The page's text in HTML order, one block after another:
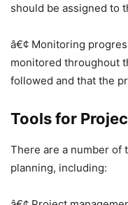
should be assigned to
â€¢ Monitoring
monitored throughout
followed and that the
Tools for
There are a number of
planning, including: